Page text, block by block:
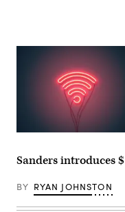
Lance
(Getty
Sanders introduces
BY RYAN JOHNSTON